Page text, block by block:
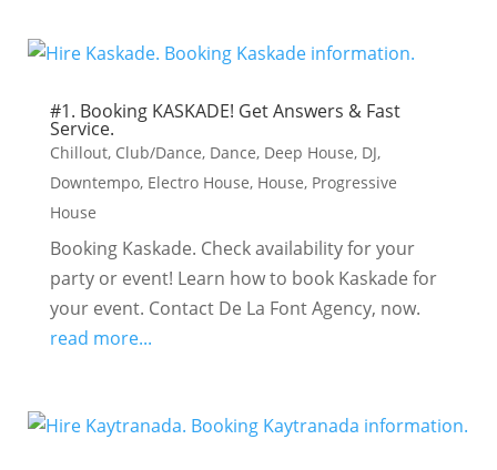
#1. Booking KASKADE! Get Answers & Fast
Service.
Chillout, Club/Dance, Dance, Deep House, DJ,
Downtempo, Electro House, House, Progressive
House
Booking Kaskade. Check availability for your
party or event! Learn how to book Kaskade for
your event. Contact De La Font Agency, now.
read more...